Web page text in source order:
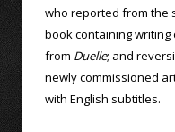
who reported from the
book containing
from Duelle; and
newly commissioned
with English subtitles.